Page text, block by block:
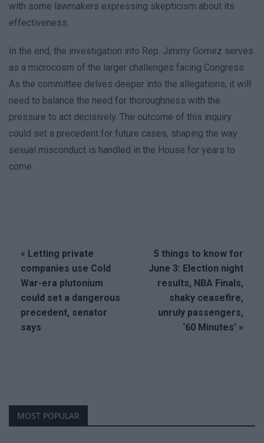
with some lawmakers expressing skepticism about its
effectiveness.
In the end, the investigation into Rep. Jimmy Gomez serves
as a microcosm of the larger challenges facing Congress.
As the committee delves deeper into the allegations, it will
need to balance the need for thoroughness with the
pressure to act decisively. The outcome of this inquiry
could set a precedent for future cases, shaping the way
sexual misconduct is handled in the House for years to
come.
« Letting private
companies use Cold
War-era plutonium
could set a dangerous
precedent, senator
says
5 things to know for
June 3: Election night
results, NBA Finals,
shaky ceasefire,
unruly passengers,
‘60 Minutes’ »
MOST POPULAR